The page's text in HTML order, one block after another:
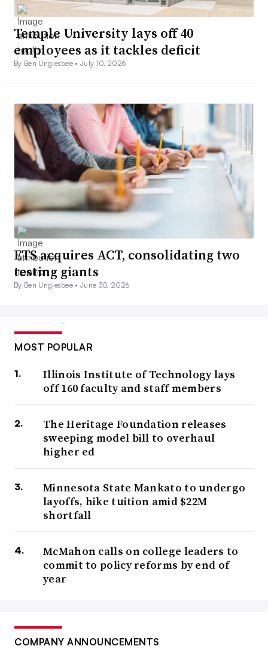
Temple University lays off 40
employees as it tackles deficit
By Ben Unglesbee •July 10, 2026
ETS acquires ACT, consolidating two
testing giants
By Ben Unglesbee •June 30, 2026
MOST POPULAR
Illinois Institute of Technology lays
off 160 faculty and staff members
The Heritage Foundation releases
sweeping model bill to overhaul
higher ed
Minnesota State Mankato to undergo
layoffs, hike tuition amid $22M
shortfall
McMahon calls on college leaders to
commit to policy reforms by end of
year
COMPANY ANNOUNCEMENTS